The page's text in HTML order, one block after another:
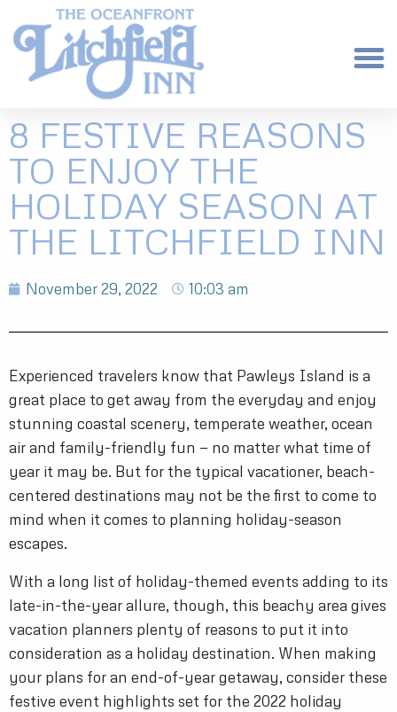
8 FESTIVE REASONS
TO ENJOY THE
HOLIDAY SEASON AT
THE LITCHFIELD INN
November 29, 2022 10:03 am
Experienced travelers know that Pawleys Island is a
great place to get away from the everyday and enjoy
stunning coastal scenery, temperate weather, ocean
air and family-friendly fun — no matter what time of
year it may be. But for the typical vacationer, beach-
centered destinations may not be the first to come to
mind when it comes to planning holiday-season
escapes.
With a long list of holiday-themed events adding to its
late-in-the-year allure, though, this beachy area gives
vacation planners plenty of reasons to put it into
consideration as a holiday destination. When making
your plans for an end-of-year getaway, consider these
festive event highlights set for the 2022 holiday